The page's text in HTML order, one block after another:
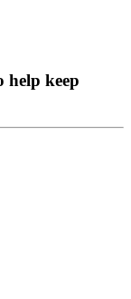
help keep